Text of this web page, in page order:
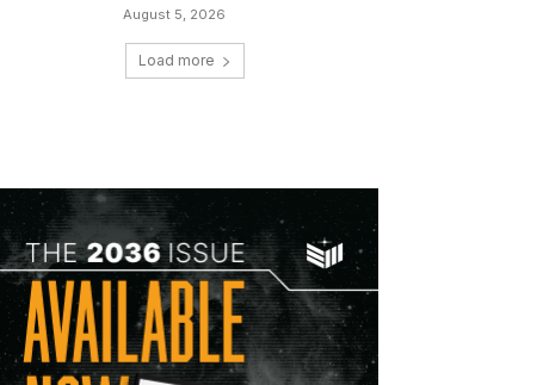
August 5, 2026
Load more